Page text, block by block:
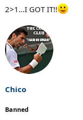
2>1...I GOT IT!!
Chico
Banned